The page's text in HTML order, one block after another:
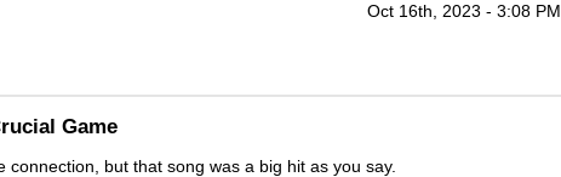
Oct 16th, 2023 - 3:08 PM
Game
connection, but that song was a big hit as you say.